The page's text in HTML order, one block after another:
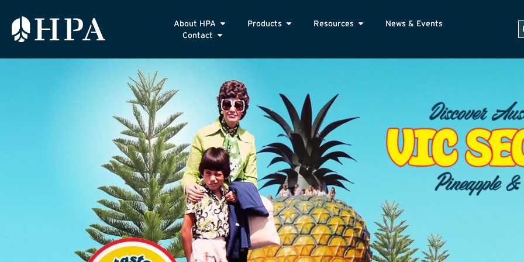
About HPA Products Resources
News & Events
Contact